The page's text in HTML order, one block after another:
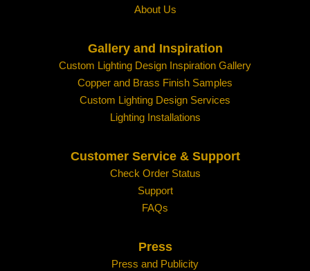
About Us
Gallery and Inspiration
Custom Lighting Design Inspiration Gallery
Copper and Brass Finish Samples
Custom Lighting Design Services
Lighting Installations
Customer Service & Support
Check Order Status
Support
FAQs
Press
Press and Publicity